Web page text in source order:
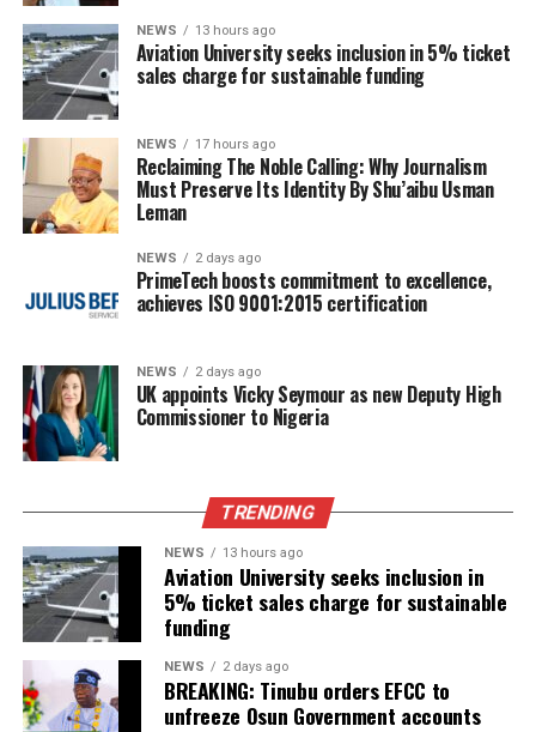
NEWS 13 hours ago
Aviation University seeks inclusion in 5% ticket
sales charge for sustainable funding
NEWS 17 hours ago
Reclaiming The Noble Calling: Why Journalism
Must Preserve Its Identity By Shu’aibu Usman
Leman
NEWS 2 days ago
PrimeTech boosts commitment to excellence,
achieves ISO 9001:2015 certification
NEWS 2 days ago
UK appoints Vicky Seymour as new Deputy High
Commissioner to Nigeria
TRENDING
NEWS 13 hours ago
Aviation University seeks inclusion in
5% ticket sales charge for sustainable
funding
NEWS 2 days ago
BREAKING: Tinubu orders EFCC to
unfreeze Osun Government accounts